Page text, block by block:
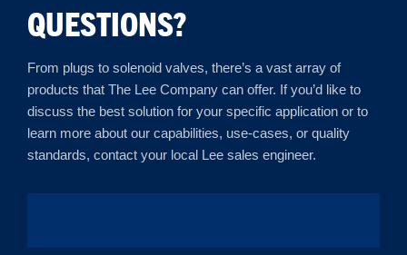
QUESTIONS?
From plugs to solenoid valves, there’s a vast array of
products that The Lee Company can offer. If you’d like to
discuss the best solution for your specific application or to
learn more about our capabilities, use-cases, or quality
standards, contact your local Lee sales engineer.